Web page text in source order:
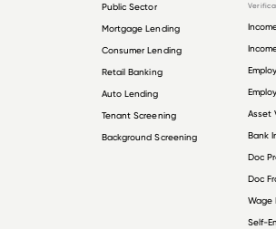
Public Sector
Mortgage Lending
Consumer Lending
Retail Banking
Auto Lending
Tenant Screening
Background Screening
Asset
Bank
Doc
Doc
Wage
Self-